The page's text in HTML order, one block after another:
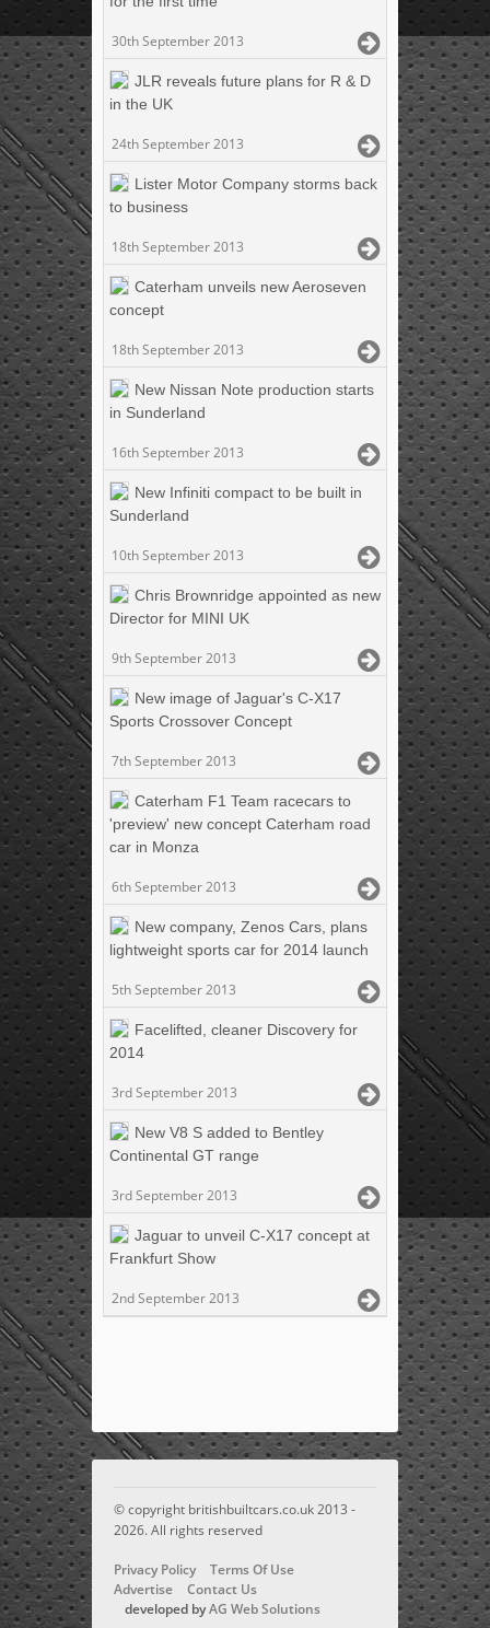
30th September 2013
JLR reveals future plans for R & D
in the UK
24th September 2013
Lister Motor Company storms back
to business
18th September 2013
Caterham unveils new Aeroseven
concept
18th September 2013
New Nissan Note production starts
in Sunderland
16th September 2013
New Infiniti compact to be built in
Sunderland
10th September 2013
Chris Brownridge appointed as new
Director for MINI UK
9th September 2013
New image of Jaguar's C-X17
Sports Crossover Concept
7th September 2013
Caterham F1 Team racecars to
'preview' new concept Caterham road
car in Monza
6th September 2013
New company, Zenos Cars, plans
lightweight sports car for 2014 launch
5th September 2013
Facelifted, cleaner Discovery for
2014
3rd September 2013
New V8 S added to Bentley
Continental GT range
3rd September 2013
Jaguar to unveil C-X17 concept at
Frankfurt Show
2nd September 2013
© copyright britishbuiltcars.co.uk 2013 -
2026. All rights reserved
Privacy Policy
Terms Of Use
Advertise
Contact Us
developed byAG Web Solutions